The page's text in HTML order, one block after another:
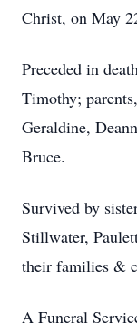
Christ, on May
Preceded in
Timothy;
Geraldine,
Bruce.
Survived by
Stillwater,
their families &
A Funeral